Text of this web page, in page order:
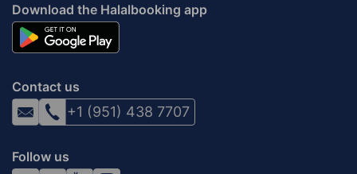
Download the Halalbooking app
Contact us
+1 (951) 438 7707
Follow us